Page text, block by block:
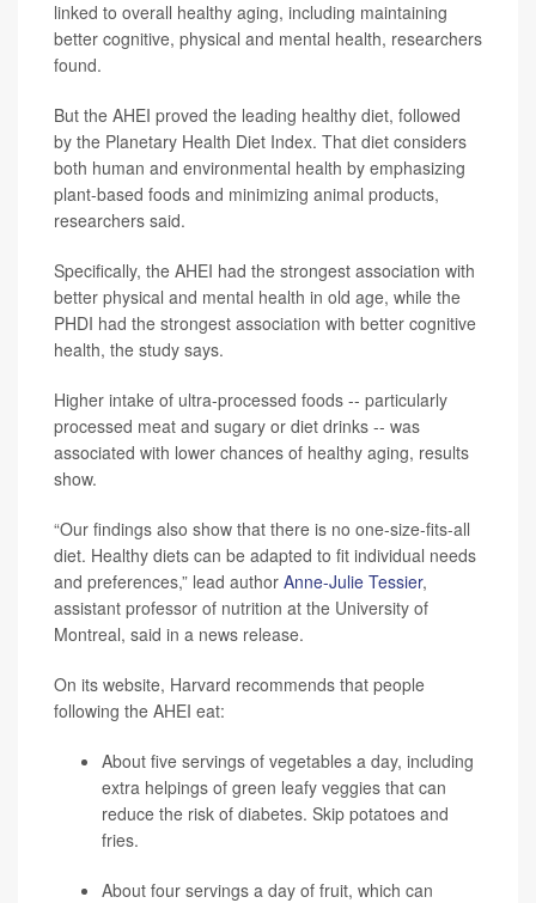
linked to overall healthy aging, including maintaining
better cognitive, physical and mental health, researchers
found.
But the AHEI proved the leading healthy diet, followed
by the Planetary Health Diet Index. That diet considers
both human and environmental health by emphasizing
plant-based foods and minimizing animal products,
researchers said.
Specifically, the AHEI had the strongest association with
better physical and mental health in old age, while the
PHDI had the strongest association with better cognitive
health, the study says.
Higher intake of ultra-processed foods -- particularly
processed meat and sugary or diet drinks -- was
associated with lower chances of healthy aging, results
show.
“Our findings also show that there is no one-size-fits-all
diet. Healthy diets can be adapted to fit individual needs
and preferences,” lead author Anne-Julie Tessier,
assistant professor of nutrition at the University of
Montreal, said in a news release.
On its website, Harvard recommends that people
following the AHEI eat:
About five servings of vegetables a day, including
extra helpings of green leafy veggies that can
reduce the risk of diabetes. Skip potatoes and
fries.
About four servings a day of fruit, which can